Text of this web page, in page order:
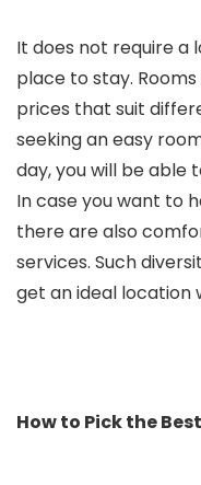
It does not require a
place to stay.
prices that suit
seeking an easy
day, you will be able
In case you want to
there are also
services. Such
get an ideal location
How to Pick the